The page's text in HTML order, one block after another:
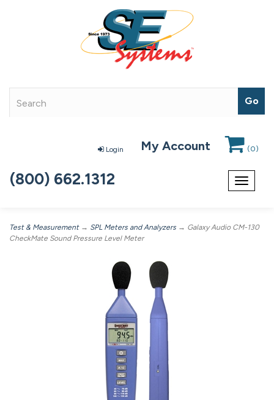
Login My Account (0)
Toggle
(800) 662.1312
Test & Measurement→ SPL Meters and Analyzers → Galaxy Audio CM-130
CheckMate Sound Pressure Level Meter